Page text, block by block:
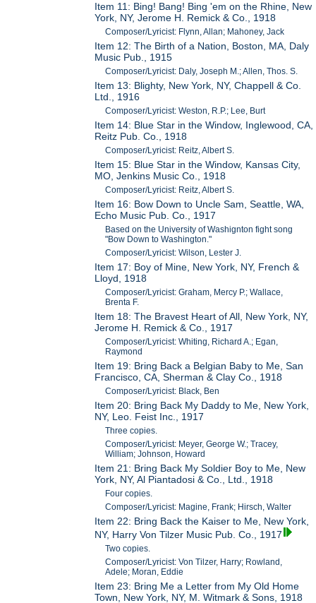
Item 11: Bing! Bang! Bing 'em on the Rhine, New
York, NY, Jerome H. Remick & Co., 1918
Composer/Lyricist: Flynn, Allan; Mahoney, Jack
Item 12: The Birth of a Nation, Boston, MA, Daly
Music Pub., 1915
Composer/Lyricist: Daly, Joseph M.; Allen, Thos. S.
Item 13: Blighty, New York, NY, Chappell & Co.
Ltd., 1916
Composer/Lyricist: Weston, R.P.; Lee, Burt
Item 14: Blue Star in the Window, Inglewood, CA,
Reitz Pub. Co., 1918
Composer/Lyricist: Reitz, Albert S.
Item 15: Blue Star in the Window, Kansas City,
MO, Jenkins Music Co., 1918
Composer/Lyricist: Reitz, Albert S.
Item 16: Bow Down to Uncle Sam, Seattle, WA,
Echo Music Pub. Co., 1917
Based on the University of Washignton fight song
"Bow Down to Washington."
Composer/Lyricist: Wilson, Lester J.
Item 17: Boy of Mine, New York, NY, French &
Lloyd, 1918
Composer/Lyricist: Graham, Mercy P.; Wallace,
Brenta F.
Item 18: The Bravest Heart of All, New York, NY,
Jerome H. Remick & Co., 1917
Composer/Lyricist: Whiting, Richard A.; Egan,
Raymond
Item 19: Bring Back a Belgian Baby to Me, San
Francisco, CA, Sherman & Clay Co., 1918
Composer/Lyricist: Black, Ben
Item 20: Bring Back My Daddy to Me, New York,
NY, Leo. Feist Inc., 1917
Three copies.
Composer/Lyricist: Meyer, George W.; Tracey,
William; Johnson, Howard
Item 21: Bring Back My Soldier Boy to Me, New
York, NY, Al Piantadosi & Co., Ltd., 1918
Four copies.
Composer/Lyricist: Magine, Frank; Hirsch, Walter
Item 22: Bring Back the Kaiser to Me, New York,
NY, Harry Von Tilzer Music Pub. Co., 1917
Two copies.
Composer/Lyricist: Von Tilzer, Harry; Rowland,
Adele; Moran, Eddie
Item 23: Bring Me a Letter from My Old Home
Town, New York, NY, M. Witmark & Sons, 1918